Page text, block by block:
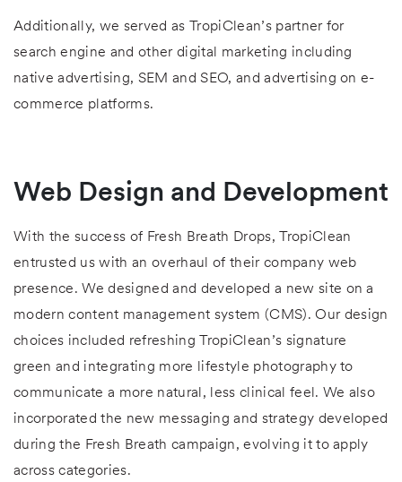
Additionally, we served as TropiClean’s partner for
search engine and other digital marketing including
native advertising, SEM and SEO, and advertising on e-
commerce platforms.
Web Design and Development
With the success of Fresh Breath Drops, TropiClean
entrusted us with an overhaul of their company web
presence. We designed and developed a new site on a
modern content management system (CMS). Our design
choices included refreshing TropiClean’s signature
green and integrating more lifestyle photography to
communicate a more natural, less clinical feel. We also
incorporated the new messaging and strategy developed
during the Fresh Breath campaign, evolving it to apply
across categories.